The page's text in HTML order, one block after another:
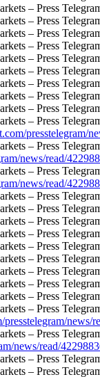
presstelegram/
news/read/
news/read/
news/
news/read/